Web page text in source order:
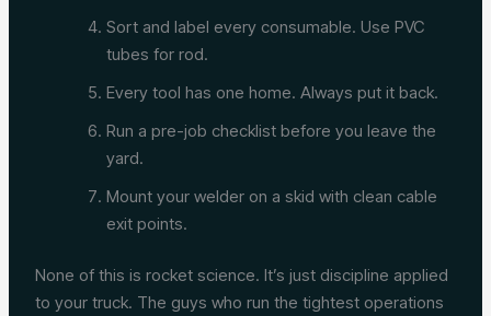
Sort and label every consumable. Use PVC
tubes for rod.
Every tool has one home. Always put it back.
Run a pre-job checklist before you leave the
yard.
Mount your welder on a skid with clean cable
exit points.
None of this is rocket science. It’s just discipline applied
to your truck. The guys who run the tightest operations